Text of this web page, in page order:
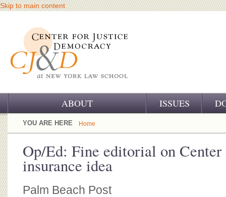
Skip to main content
ABOUT
OUR CHALLENGE
OUR HISTORY
OUR SUPPORT
ISSUES
YOU ARE HERE Home
Op/Ed: Fine editorial on Center
insurance idea
Palm Beach Post